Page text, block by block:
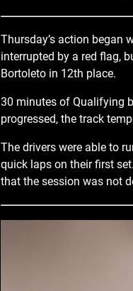
Thursday’s action began
interrupted by a red flag,
Bortoleto in 12th place.
30 minutes of Qualifying
progressed, the track
The drivers were able to
quick laps on their first
that the session was not